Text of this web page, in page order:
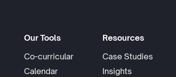
Our Tools
Co-curricular
Calendar
Resources
Case Studies
Insights